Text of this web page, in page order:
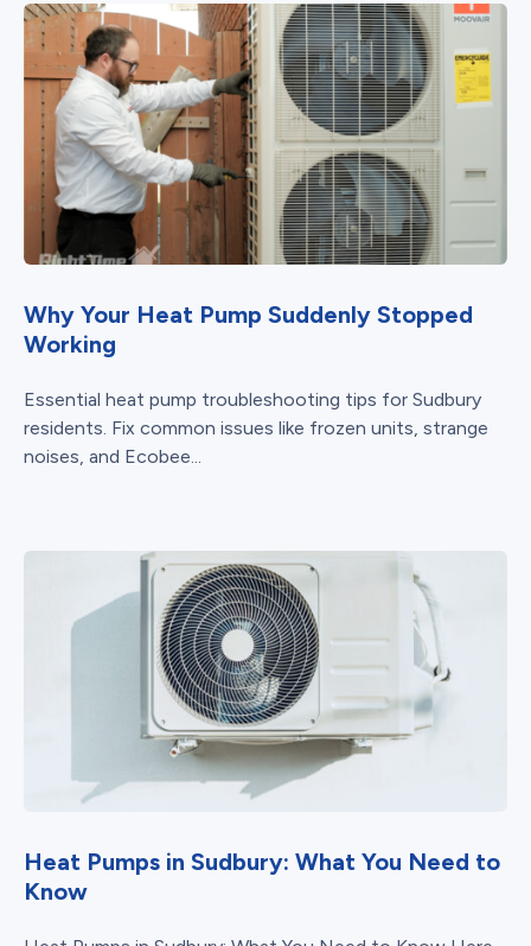
Why Your Heat Pump Suddenly Stopped
Working
Essential heat pump troubleshooting tips for Sudbury
residents. Fix common issues like frozen units, strange
noises, and Ecobee...
Heat Pumps in Sudbury: What You Need to
Know